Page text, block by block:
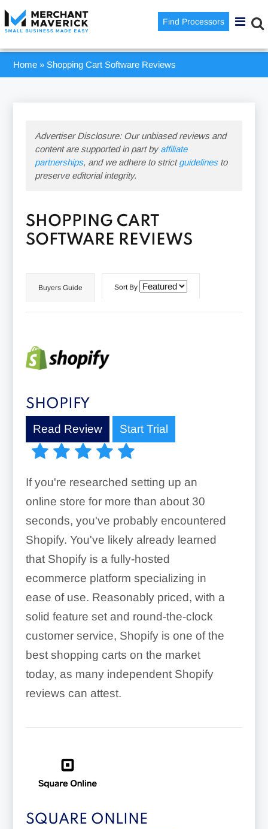
Find Processors
Home »Shopping Cart Software Reviews
Advertiser Disclosure: Our unbiased reviews and
content are supported in part byaffiliate
partnerships, and we adhere to strictguidelinesto
preserve editorial integrity.
SHOPPING CART
SOFTWARE REVIEWS
Buyers Guide Sort By
SHOPIFY
Read Review Start Trial
If you're researched setting up an
online store for more than about 30
seconds, you've probably encountered
Shopify. You've likely already learned
that Shopify is a fully-hosted
ecommerce platform specializing in
ease of use. Reasonably priced, with a
solid feature set and round-the-clock
customer service, Shopify is one of the
best shopping carts on the market
today, as many independent Shopify
reviews can attest.
SQUARE ONLINE